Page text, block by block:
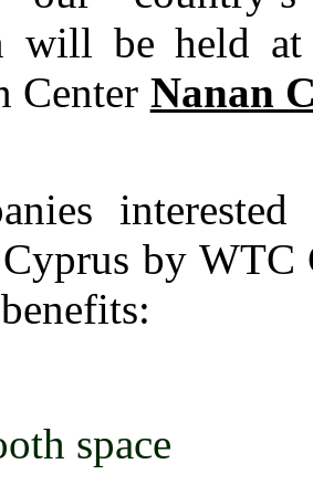
will be held at
Center Nanan
by
space